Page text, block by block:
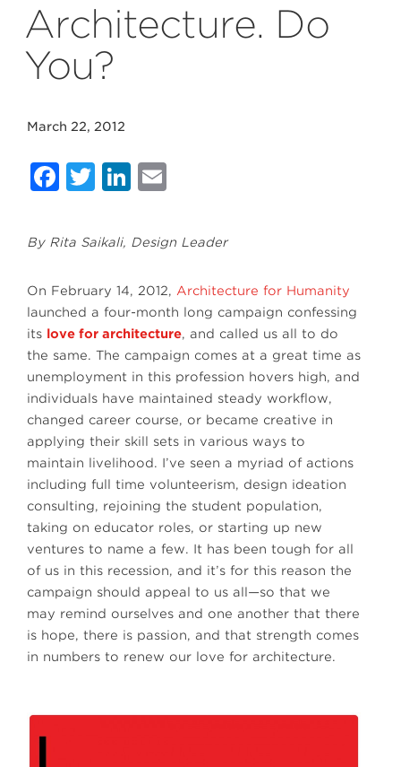
Architecture. Do
You?
March 22, 2012
Facebook
Twitter
LinkedIn
By Rita Saikali, Design Leader
On February 14, 2012, Architecture for Humanity
launched a four-month long campaign confessing
its love for architecture, and called us all to do
the same. The campaign comes at a great time as
unemployment in this profession hovers high, and
individuals have maintained steady workflow,
changed career course, or became creative in
applying their skill sets in various ways to
maintain livelihood. I’ve seen a myriad of actions
including full time volunteerism, design ideation
consulting, rejoining the student population,
taking on educator roles, or starting up new
ventures to name a few. It has been tough for all
of us in this recession, and it’s for this reason the
campaign should appeal to us all—so that we
may remind ourselves and one another that there
is hope, there is passion, and that strength comes
in numbers to renew our love for architecture.